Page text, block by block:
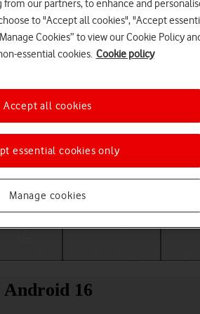
a help topic
Android 16
from our partners, to enhance and
to "Accept all cookies", "Accept
Cookies” to view our Cookie Policy
essential cookies. Cookie policy
Manage cookies
essential cookies only
Accept all cookies